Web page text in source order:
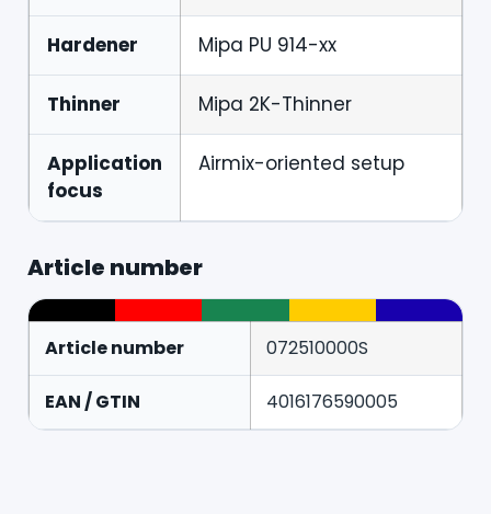
Hardener Mipa PU 914-xx
Thinner Mipa 2K-Thinner
Application
focus
Airmix-oriented setup
Article number
Article number 072510000S
EAN / GTIN 4016176590005